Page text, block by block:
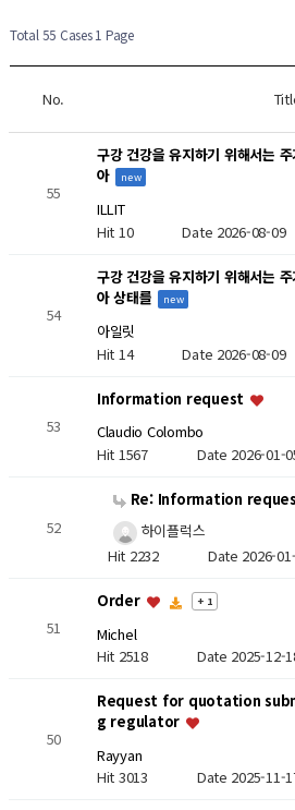
Total 55 Cases1 Page
No.
55
구강 건강을 유지하기 위해서는
아
new
ILLIT
Hit 10Date 2026-08-09
54
구강 건강을 유지하기 위해서는
아 상태를
new
아일릿
Hit 14Date 2026-08-09
53
Information request
Claudio Colombo
Hit 1567 Date 2026-01-
52
Re: Information
하이플럭스
Hit 2232 Date 2026-
51
Order + 1
Michel
Hit 2518 Date 2025-12-
50
Request for quotation
g regulator
Rayyan
Hit 3013 Date 2025-11-